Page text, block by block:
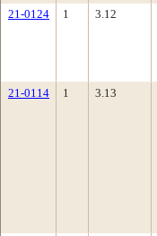
21-0124
1 3.12
21-0114
1 3.13